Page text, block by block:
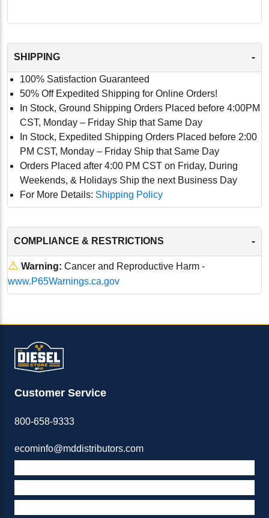
SHIPPING -
100% Satisfaction Guaranteed
50% Off Expedited Shipping for Online Orders!
In Stock, Ground Shipping Orders Placed before 4:00PM
CST, Monday – Friday Ship that Same Day
In Stock, Expedited Shipping Orders Placed before 2:00
PM CST, Monday – Friday Ship that Same Day
Orders Placed after 4:00 PM CST on Friday, During
Weekends, & Holidays Ship the next Business Day
For More Details: Shipping Policy
COMPLIANCE & RESTRICTIONS -
⚠ Warning: Cancer and Reproductive Harm -
www.P65Warnings.ca.gov
Customer Service
800-658-9333
ecominfo@mddistributors.com